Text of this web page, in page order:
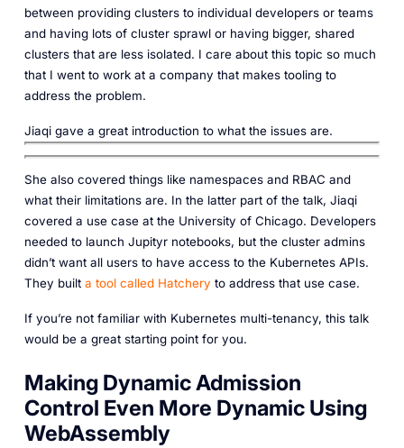
between providing clusters to individual developers or teams
and having lots of cluster sprawl or having bigger, shared
clusters that are less isolated. I care about this topic so much
that I went to work at a company that makes tooling to
address the problem.
Jiaqi gave a great introduction to what the issues are.‎‎
She also covered things like namespaces and RBAC and
what their limitations are. In the latter part of the talk, Jiaqi
covered a use case at the University of Chicago. Developers
needed to launch Jupityr notebooks, but the cluster admins
didn’t want all users to have access to the Kubernetes APIs.
They built a tool called Hatchery to address that use case.
If you’re not familiar with Kubernetes multi-tenancy, this talk
would be a great starting point for you.
Making Dynamic Admission
Control Even More Dynamic Using
WebAssembly